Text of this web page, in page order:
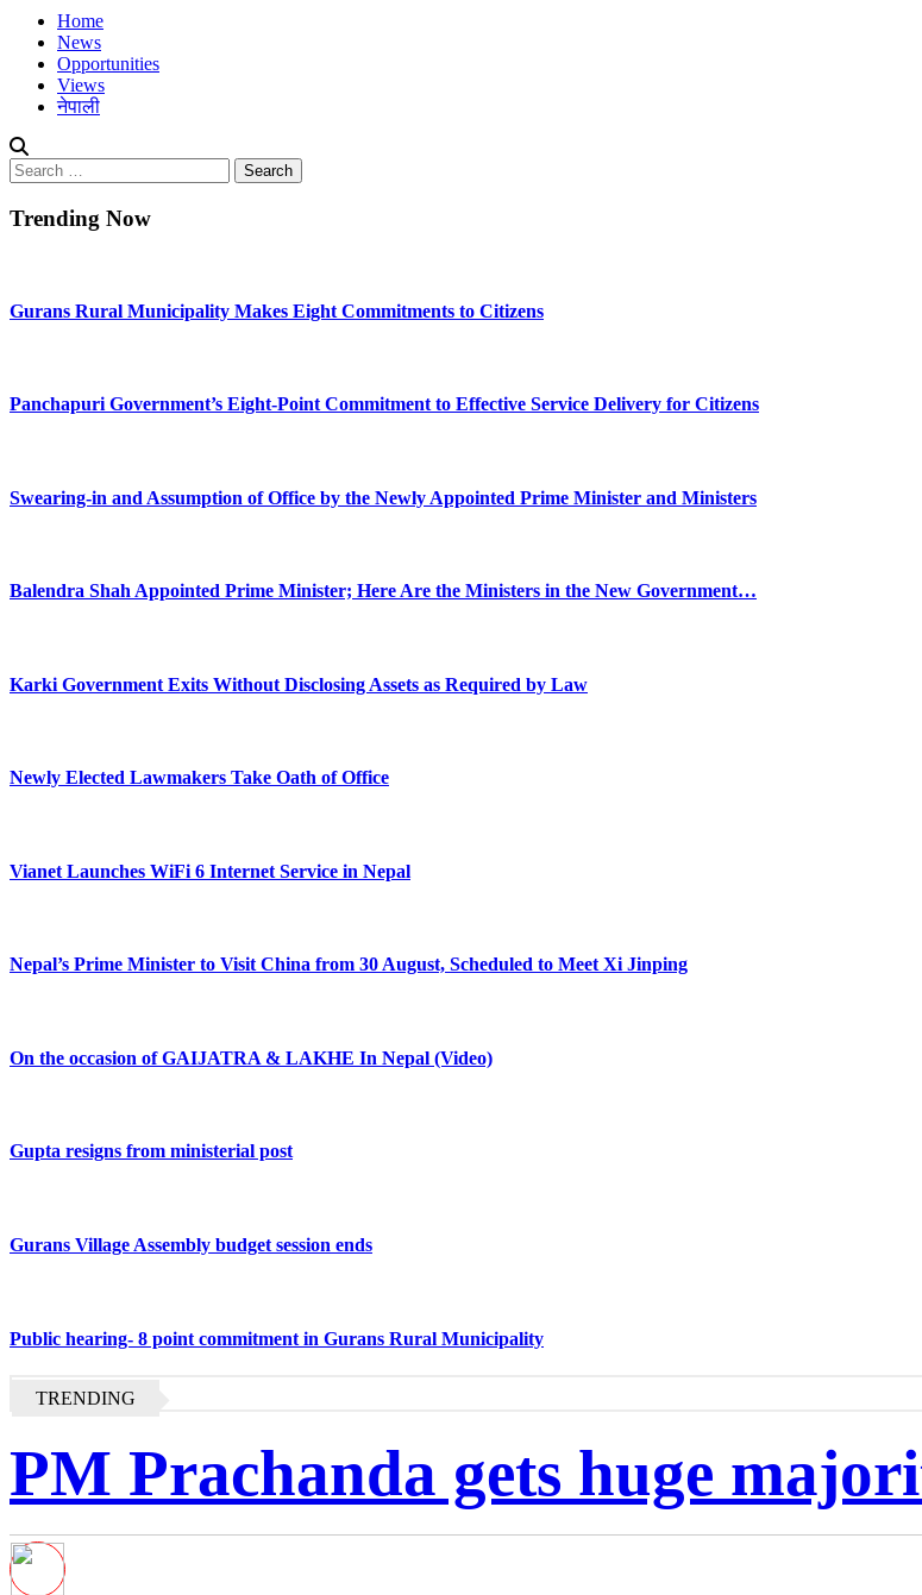
Home
News
Opportunities
Views
नेपाली
Search
for:
Trending Now
Gurans Rural Municipality Makes Eight Commitments to Citizens
Panchapuri Government’s Eight-Point Commitment to Effective Service Delivery for Citizens
Swearing-in and Assumption of Office by the Newly Appointed Prime Minister and Ministers
Balendra Shah Appointed Prime Minister; Here Are the Ministers in the New Government…
Karki Government Exits Without Disclosing Assets as Required by Law
Newly Elected Lawmakers Take Oath of Office
Vianet Launches WiFi 6 Internet Service in Nepal
Nepal’s Prime Minister to Visit China from 30 August, Scheduled to Meet Xi Jinping
On the occasion of GAIJATRA & LAKHE In Nepal (Video)
Gupta resigns from ministerial post
Gurans Village Assembly budget session ends
Public hearing- 8 point commitment in Gurans Rural Municipality
TRENDING
PM Prachanda gets huge